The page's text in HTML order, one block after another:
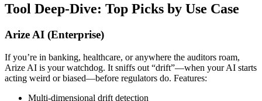
Tool Deep-Dive: Top Picks by Use Case
Arize AI (Enterprise)
If you’re in banking, healthcare, or anywhere the auditors roam,
Arize AI is your watchdog. It sniffs out “drift”—when your AI starts
acting weird or biased—before regulators do. Features:
Multi-dimensional drift detection